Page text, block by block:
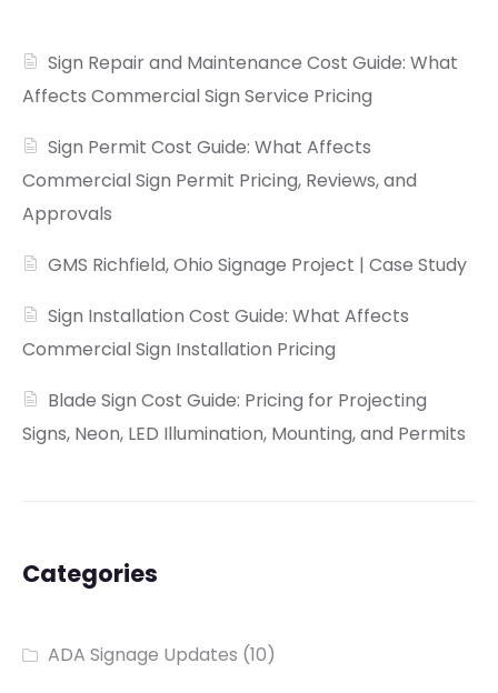
Sign Repair and Maintenance Cost Guide: What
Affects Commercial Sign Service Pricing
Sign Permit Cost Guide: What Affects
Commercial Sign Permit Pricing, Reviews, and
Approvals
GMS Richfield, Ohio Signage Project | Case Study
Sign Installation Cost Guide: What Affects
Commercial Sign Installation Pricing
Blade Sign Cost Guide: Pricing for Projecting
Signs, Neon, LED Illumination, Mounting, and Permits
Categories
ADA Signage Updates (10)